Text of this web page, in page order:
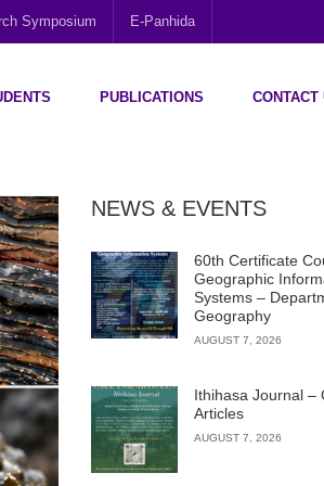
Symposium E-Panhida
PUBLICATIONS CONTACT
NEWS & EVENTS
60th Certificate
Geographic
Systems –
Geography
AUGUST 7, 2026
Ithihasa Journal –
Articles
AUGUST 7, 2026